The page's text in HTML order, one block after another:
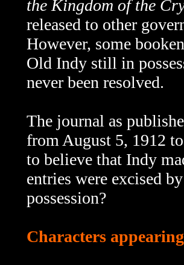
the Kingdom of the
released to other
However, some
Old Indy still in
never been resolved.
The journal as
from August 5, 1912
to believe that Indy
entries were excised
possession?
Characters